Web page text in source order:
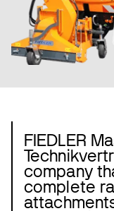
FIEDLER
company
complete